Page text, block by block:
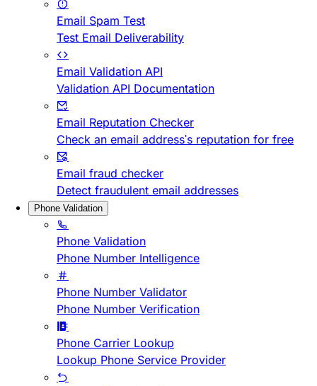
Email Spam Test
Test Email Deliverability
Email Validation API
Validation API Documentation
Email Reputation Checker
Check an email address's reputation for free
Email fraud checker
Detect fraudulent email addresses
Phone Validation
Phone Validation
Phone Number Intelligence
Phone Number Validator
Phone Number Verification
Phone Carrier Lookup
Lookup Phone Service Provider